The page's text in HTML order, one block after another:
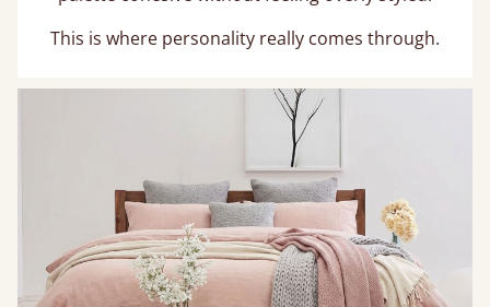
This is where personality really comes through.